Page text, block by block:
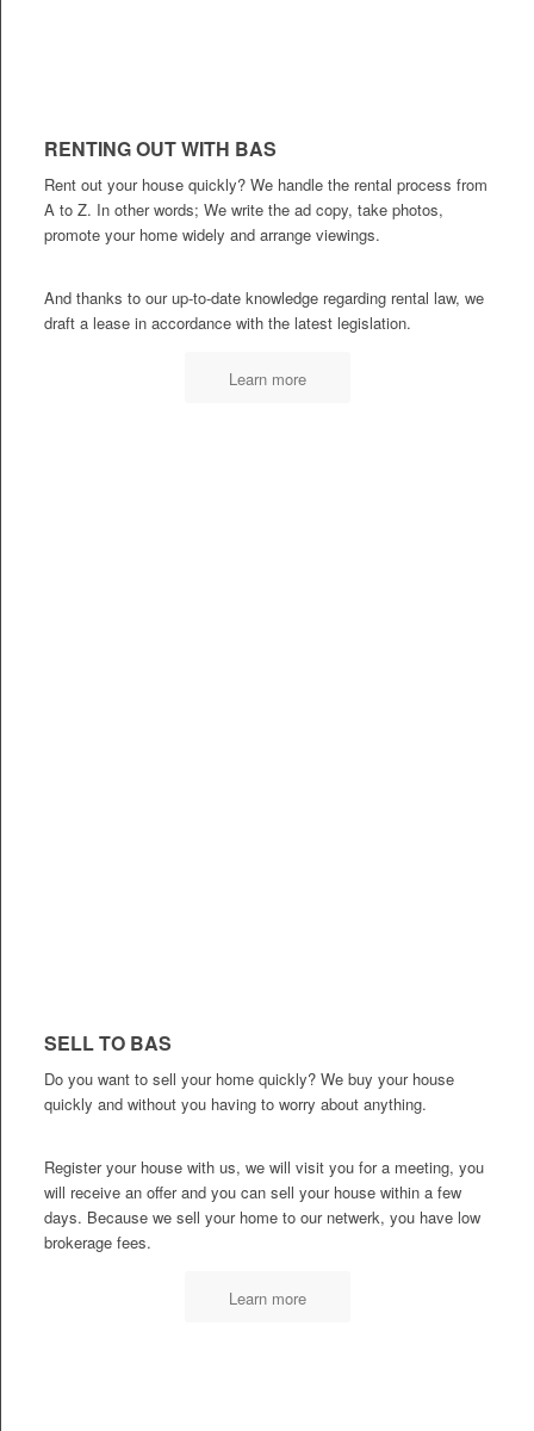
RENTING OUT WITH BAS
Rent out your house quickly? We handle the rental process from
A to Z. In other words; We write the ad copy, take photos,
promote your home widely and arrange viewings.
And thanks to our up-to-date knowledge regarding rental law, we
draft a lease in accordance with the latest legislation.
Learn more
SELL TO BAS
Do you want to sell your home quickly? We buy your house
quickly and without you having to worry about anything.
Register your house with us, we will visit you for a meeting, you
will receive an offer and you can sell your house within a few
days. Because we sell your home to our netwerk, you have low
brokerage fees.
Learn more